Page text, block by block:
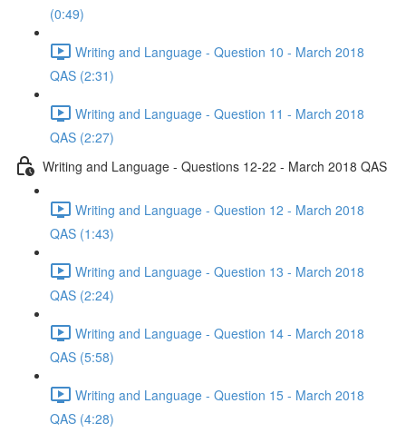
(0:49)
Writing and Language - Question 10 - March 2018
QAS (2:31)
Writing and Language - Question 11 - March 2018
QAS (2:27)
Writing and Language - Questions 12-22 - March 2018 QAS
Writing and Language - Question 12 - March 2018
QAS (1:43)
Writing and Language - Question 13 - March 2018
QAS (2:24)
Writing and Language - Question 14 - March 2018
QAS (5:58)
Writing and Language - Question 15 - March 2018
QAS (4:28)